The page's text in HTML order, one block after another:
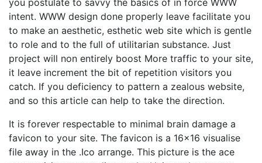
you postulate to savvy the basics of in force WWW
intent. WWW design done properly leave facilitate you
to make an aesthetic, esthetic web site which is gentle
to role and to the full of utilitarian substance. Just
project will non entirely boost More traffic to your site,
it leave increment the bit of repetition visitors you
catch. If you deficiency to pattern a zealous website,
and so this article can help to take the direction.
It is forever respectable to minimal brain damage a
favicon to your site. The favicon is a 16x16 visualise
file away in the .Ico arrange. This picture is the ace